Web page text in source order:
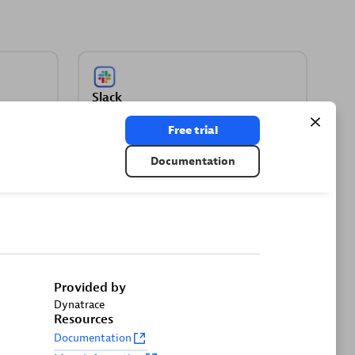
Free trial
Documentation
Provided by
Dynatrace
Resources
Documentation
Slack
Automate Slack messaging for security
incidents, attacks, remediation, and